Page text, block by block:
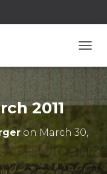
O
G
A
2011
on March 30,